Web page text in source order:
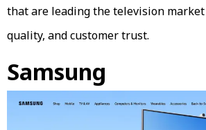
that are leading the television
quality, and customer trust.
Samsung